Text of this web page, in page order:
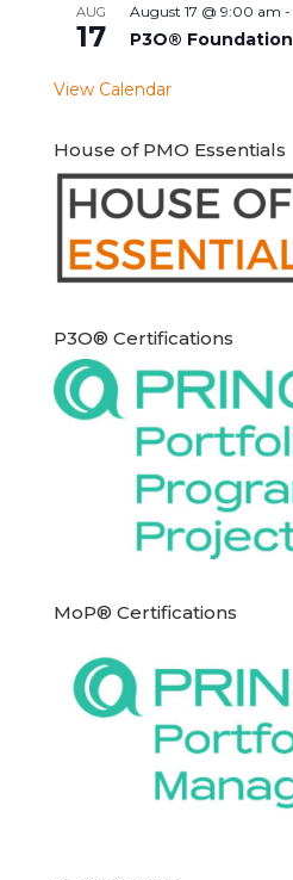
AUG
17
August 17 @ 9:00 am -
P3O® Foundation
View Calendar
House of PMO Essentials
P3O® Certifications
MoP® Certifications